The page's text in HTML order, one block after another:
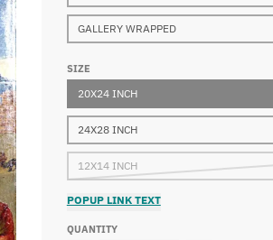
GALLERY WRAPPED
SIZE
20X24 INCH
24X28 INCH
12X14 INCH
POPUP LINK TEXT
QUANTITY